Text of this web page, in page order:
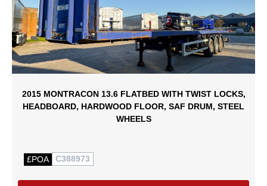
2015 MONTRACON 13.6 FLATBED WITH TWIST LOCKS,
HEADBOARD, HARDWOOD FLOOR, SAF DRUM, STEEL
WHEELS
£POA C388973